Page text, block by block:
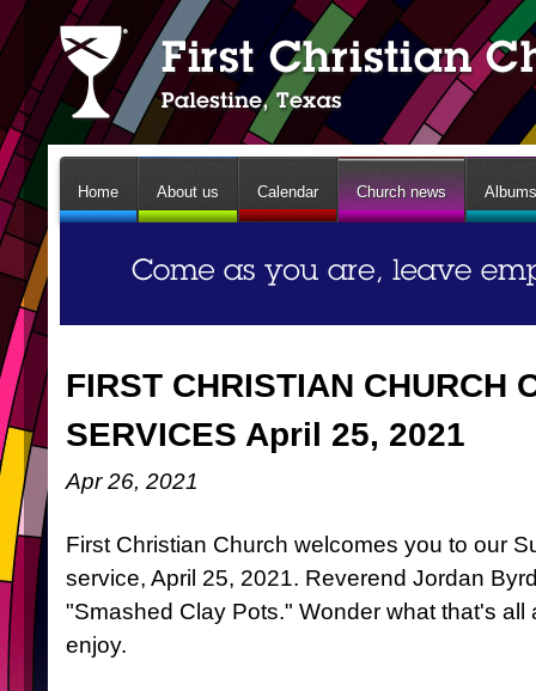
Home About us Calendar Church news Albums
FIRST CHRISTIAN CHURCH
SERVICES April 25, 2021
Apr 26, 2021
First Christian Church welcomes you to our
service, April 25, 2021. Reverend Jordan
"Smashed Clay Pots." Wonder what that's all
enjoy.